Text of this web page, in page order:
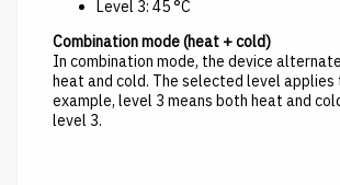
Level 3: 45 °C
Combination mode (heat + cold)
In combination mode, the device
heat and cold. The selected level
example, level 3 means both heat and
level 3.